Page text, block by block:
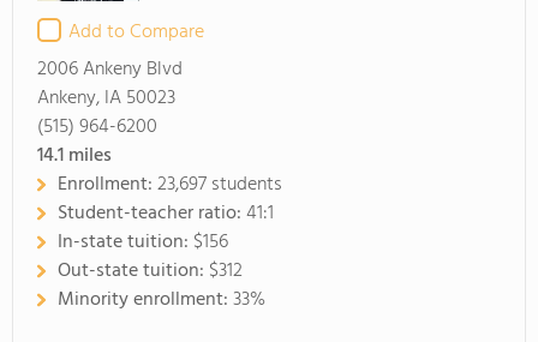
Add to Compare
2006 Ankeny Blvd
Ankeny, IA 50023
(515) 964-6200
14.1miles
Enrollment:23,697 students
Student-teacher ratio:41:1
In-state tuition: $156
Out-state tuition: $312
Minority enrollment:33%